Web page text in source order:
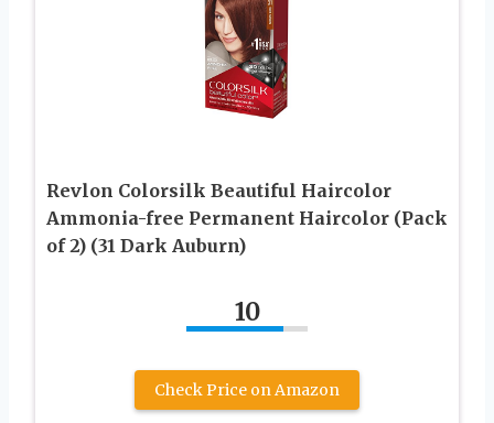
Revlon Colorsilk Beautiful Haircolor
Ammonia-free Permanent Haircolor (Pack
of 2) (31 Dark Auburn)
10
Check Price on Amazon